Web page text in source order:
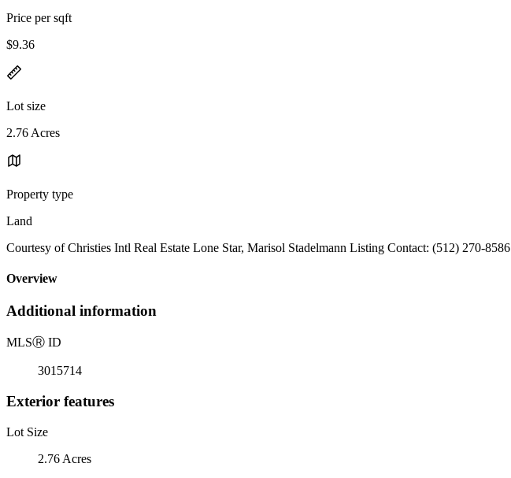
Price per sqft
$9.36
Lot size
2.76 Acres
Property type
Land
Courtesy of Christies Intl Real Estate Lone Star, Marisol Stadelmann Listing Contact: (512) 270-8586
Overview
Additional information
MLSⓇ ID
3015714
Exterior features
Lot Size
2.76 Acres